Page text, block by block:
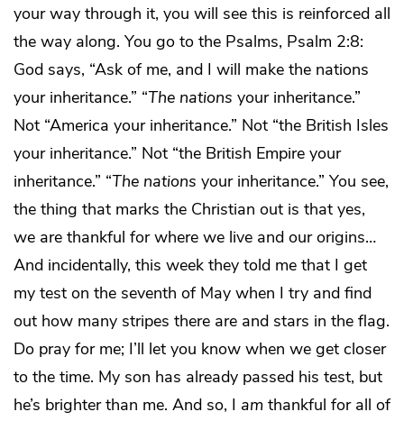
your way through it, you will see this is reinforced all
the way along. You go to the Psalms, Psalm 2:8:
God says, “Ask of me, and I will make the nations
your inheritance.” “The nations your inheritance.”
Not “America your inheritance.” Not “the British Isles
your inheritance.” Not “the British Empire your
inheritance.” “The nations your inheritance.” You see,
the thing that marks the Christian out is that yes,
we are thankful for where we live and our origins…
And incidentally, this week they told me that I get
my test on the seventh of May when I try and find
out how many stripes there are and stars in the flag.
Do pray for me; I’ll let you know when we get closer
to the time. My son has already passed his test, but
he’s brighter than me. And so, I am thankful for all of